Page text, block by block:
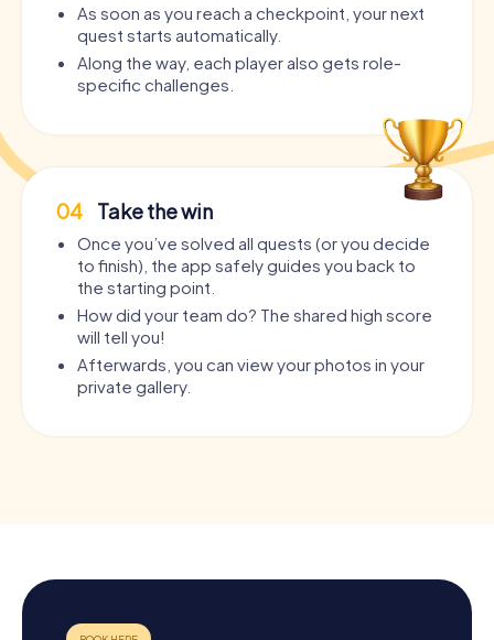
As soon as you reach a checkpoint, your next
quest starts automatically.
Along the way, each player also gets role-
specific challenges.
04 Take the win
Once you’ve solved all quests (or you decide
to finish), the app safely guides you back to
the starting point.
How did your team do? The shared high score
will tell you!
Afterwards, you can view your photos in your
private gallery.